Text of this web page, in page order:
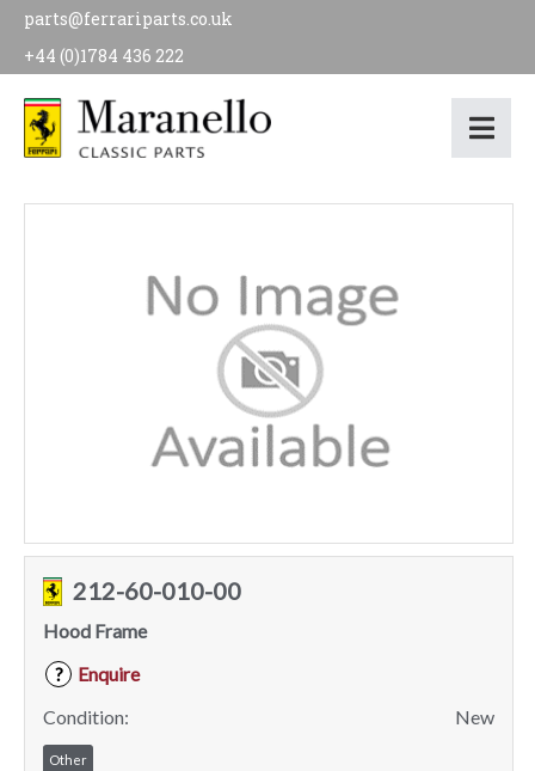
parts@ferrariparts.co.uk
+44 (0)1784 436 222
212-60-010-00
Hood Frame
?
Enquire
Condition:
New
Other